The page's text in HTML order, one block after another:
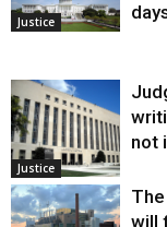
Justice
Justice
not
will